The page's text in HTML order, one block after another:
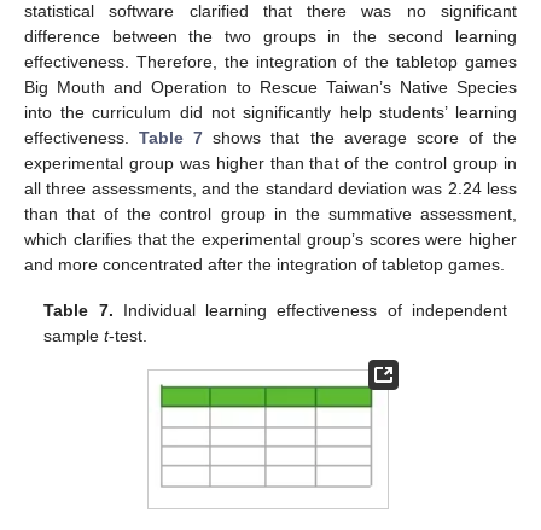
statistical software clarified that there was no significant
difference between the two groups in the second learning
effectiveness. Therefore, the integration of the tabletop games
Big Mouth and Operation to Rescue Taiwan’s Native Species
into the curriculum did not significantly help students’ learning
effectiveness.Table 7 shows that the average score of the
experimental group was higher than that of the control group in
all three assessments, and the standard deviation was 2.24 less
than that of the control group in the summative assessment,
which clarifies that the experimental group’s scores were higher
and more concentrated after the integration of tabletop games.
Table 7. Individual learning effectiveness of independent
samplet-test.
12. May
13. May
14. May
15. May
16. May
17. May
18. May
19. May
20. May
22. May
23. May
24. May
25. May
26. May
27. May
28. May
29. May
30. May
1. Jun
2. Jun
3. Jun
4. Jun
5. Jun
6. Jun
7. Jun
8. Jun
9. Jun
11. Jun
12. Jun
13. Jun
14. Jun
15. Jun
16. Jun
17. Jun
18. Jun
19. Jun
21. Jun
22. Jun
23. Jun
24. Jun
25. Jun
26. Jun
27. Jun
28. Jun
29. Jun
1. Jul
2. Jul
3. Jul
4. Jul
5. Jul
6. Jul
7. Jul
8. Jul
9. Jul
11. Jul
12. Jul
13. Jul
14. Jul
15. Jul
16. Jul
17. Jul
18. Jul
19. Jul
21. Jul
22. Jul
23. Jul
24. Jul
25. Jul
26. Jul
27. Jul
28. Jul
29. Jul
31. Jul
1. Aug
2. Aug
3. Aug
4. Aug
5. Aug
6. Aug
7. Aug
8. Aug